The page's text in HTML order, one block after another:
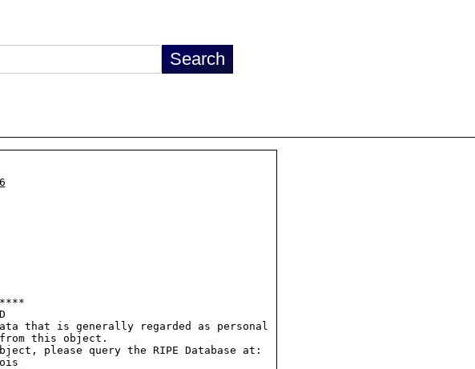
that is generally regarded as personal
this object.
please query the RIPE Database at: